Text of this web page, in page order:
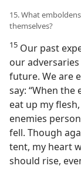
15. What
themselves?
15 Our past
our
future. We are
say: “When
eat up my
enemies
fell. Though
tent, my heart
should rise,